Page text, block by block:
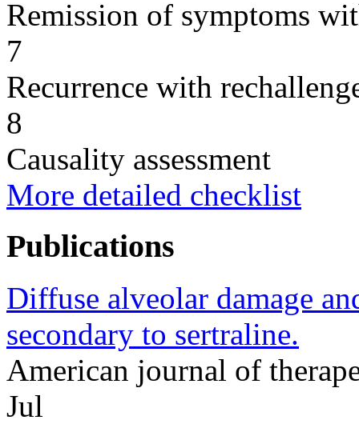
Remission of symptoms
7
Recurrence with
8
Causality assessment
More detailed checklist
Publications
Diffuse alveolar damage
secondary to sertraline.
American journal of
Jul